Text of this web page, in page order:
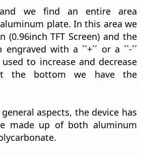
we find an entire area
plate. In this area we
(0.96inch TFT Screen) and the
with a ``+´´ or a ``-´´
to increase and decrease
the bottom we have the
aspects, the device has
made up of both aluminum